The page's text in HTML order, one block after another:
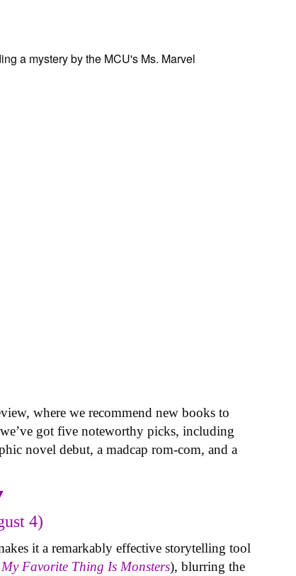
where we recommend new books to
got five noteworthy picks, including
novel debut, a madcap rom-com, and a
4)
it a remarkably effective storytelling tool
My Favorite Thing Is Monsters), blurring the